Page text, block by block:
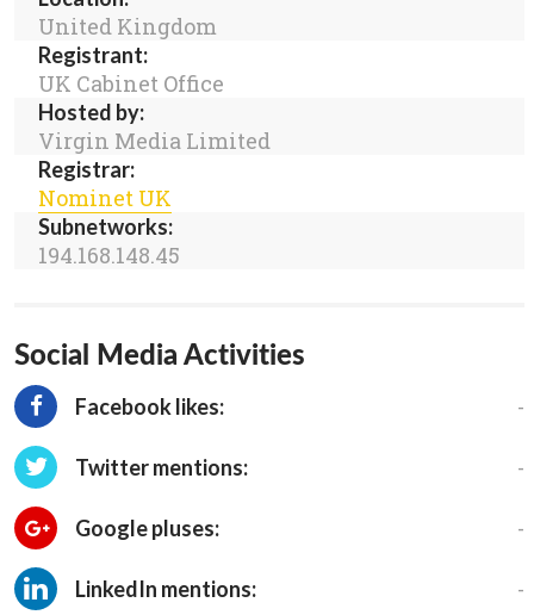
United Kingdom
Registrant:
UK Cabinet Office
Hosted by:
Virgin Media Limited
Registrar:
Nominet UK
Subnetworks:
194.168.148.45
Social Media Activities
Facebook likes: -
Twitter mentions: -
Google pluses: -
LinkedIn mentions: -